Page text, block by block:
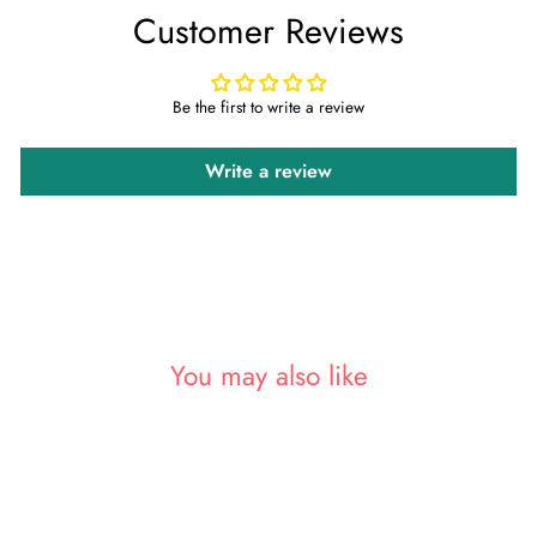
Facebook
Twitter
Customer Reviews
Be the first to write a review
Write a review
You may also like